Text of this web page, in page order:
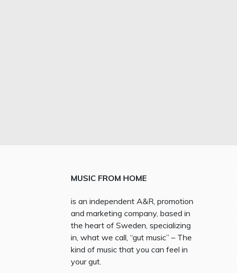
MUSIC FROM HOME
is an independent A&R, promotion
and marketing company, based in
the heart of Sweden, specializing
in, what we call, “gut music” – The
kind of music that you can feel in
your gut.